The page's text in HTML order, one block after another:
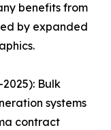
benefits from
by expanded
Bulk
systems
contract